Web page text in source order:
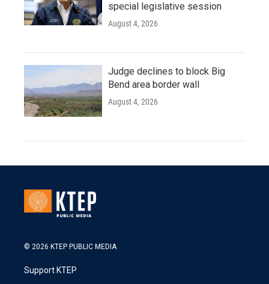
special legislative session
August 4, 2026
Judge declines to block Big
Bend area border wall
August 4, 2026
© 2026 KTEP PUBLIC MEDIA
Support KTEP